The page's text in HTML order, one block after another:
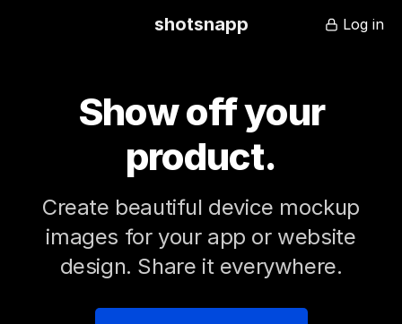
shotsnapp Log in
Show off your
product.
Create beautiful device mockup
images for your app or website
design. Share it everywhere.